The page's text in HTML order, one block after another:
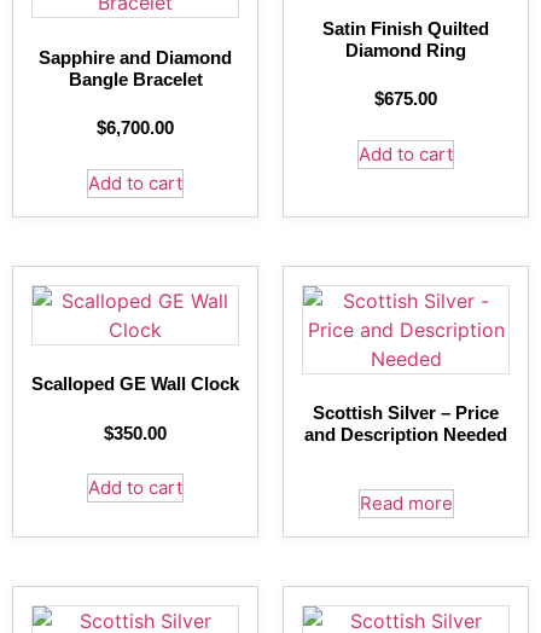
Sapphire and Diamond
Bangle Bracelet
$6,700.00
Add to cart
Satin Finish Quilted
Diamond Ring
$675.00
Add to cart
Scalloped GE Wall Clock
$350.00
Add to cart
Scottish Silver – Price
and Description Needed
Read more